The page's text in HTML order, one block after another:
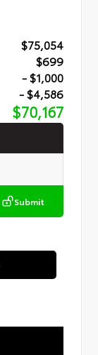
$75,054
$699
- $1,000
- $4,586
$70,167
Submit